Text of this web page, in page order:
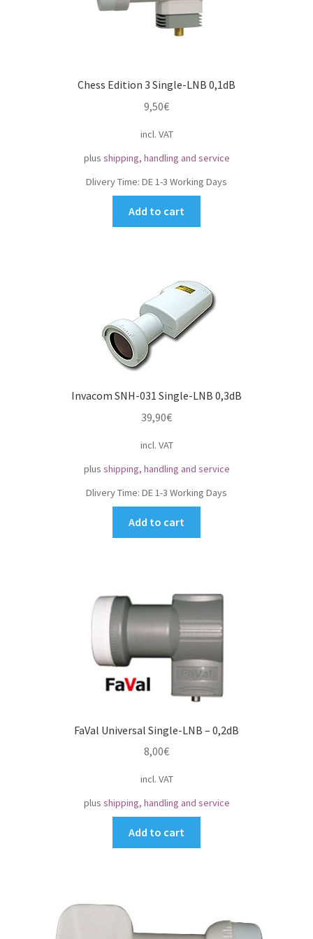
Chess Edition 3 Single-LNB 0,1dB
9,50€
incl. VAT
plus shipping, handling and service
Dlivery Time: DE 1-3 Working Days
Add to cart
Invacom SNH-031 Single-LNB 0,3dB
39,90€
incl. VAT
plus shipping, handling and service
Dlivery Time: DE 1-3 Working Days
Add to cart
FaVal Universal Single-LNB – 0,2dB
8,00€
incl. VAT
plus shipping, handling and service
Add to cart